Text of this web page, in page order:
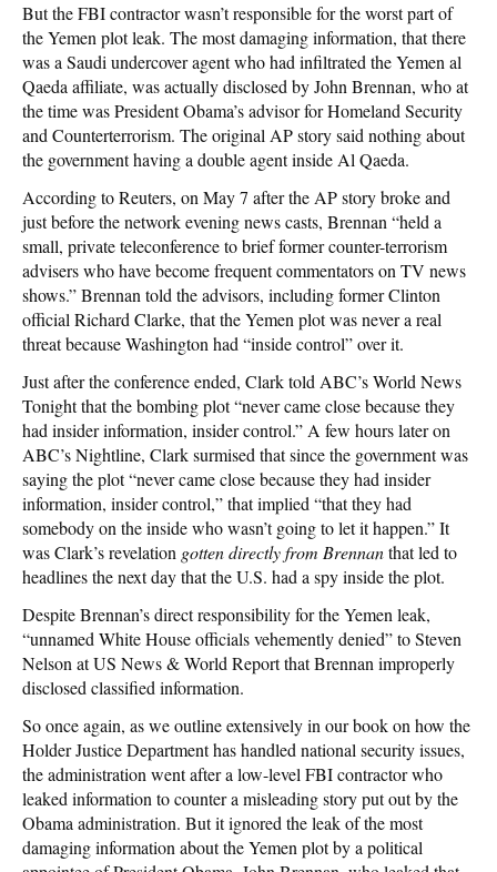
But the FBI contractor wasn’t responsible for the worst part of
the Yemen plot leak. The most damaging information, that there
was a Saudi undercover agent who had infiltrated the Yemen al
Qaeda affiliate, was actually disclosed by John Brennan, who at
the time was President Obama’s advisor for Homeland Security
and Counterterrorism. The original AP story said nothing about
the government having a double agent inside Al Qaeda.
According to Reuters, on May 7 after the AP story broke and
just before the network evening news casts, Brennan “held a
small, private teleconference to brief former counter-terrorism
advisers who have become frequent commentators on TV news
shows.” Brennan told the advisors, including former Clinton
official Richard Clarke, that the Yemen plot was never a real
threat because Washington had “inside control” over it.
Just after the conference ended, Clark told ABC’s World News
Tonight that the bombing plot “never came close because they
had insider information, insider control.” A few hours later on
ABC’s Nightline, Clark surmised that since the government was
saying the plot “never came close because they had insider
information, insider control,” that implied “that they had
somebody on the inside who wasn’t going to let it happen.” It
was Clark’s revelation gotten directly from Brennanthat led to
headlines the next day that the U.S. had a spy inside the plot.
Despite Brennan’s direct responsibility for the Yemen leak,
“unnamed White House officials vehemently denied” to Steven
Nelson at US News & World Report that Brennan improperly
disclosed classified information.
So once again, as we outline extensively in our book on how the
Holder Justice Department has handled national security issues,
the administration went after a low-level FBI contractor who
leaked information to counter a misleading story put out by the
Obama administration. But it ignored the leak of the most
damaging information about the Yemen plot by a political